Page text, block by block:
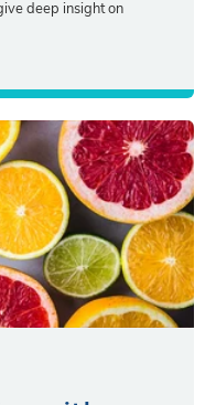
deep insight on